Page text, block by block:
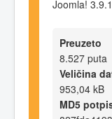
Joomla!
Preuzeto
8.527 puta
Veličina
953,04 kB
MD5